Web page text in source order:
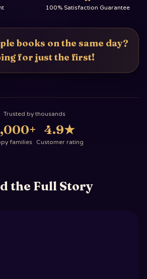
100% Satisfaction Guarantee
books on the same day?
for just the first!
Trusted by thousands
families
4.9★
Customer rating
the Full Story